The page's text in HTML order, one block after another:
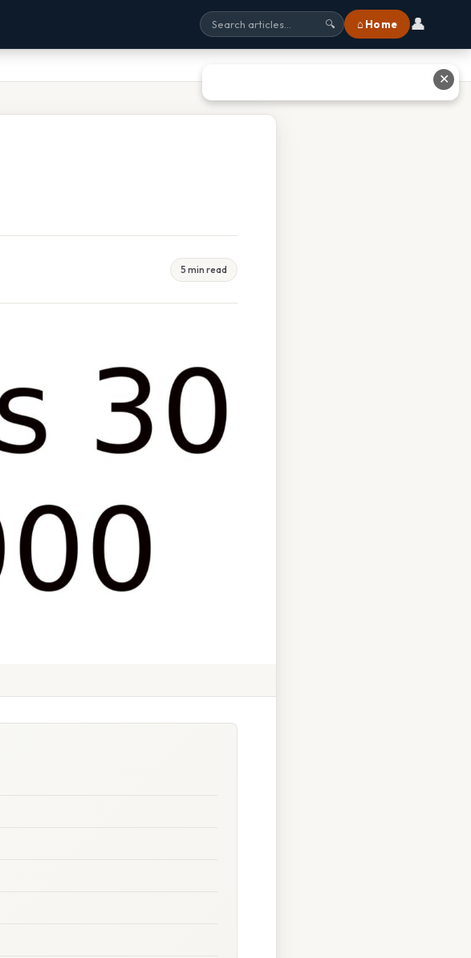
🔍 ⌂ Home 👤
5 min read
✕